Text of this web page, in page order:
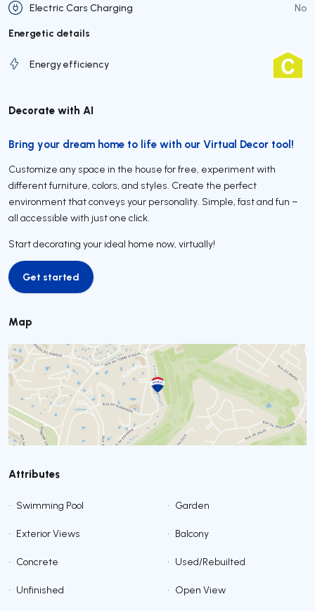
Electric Cars Charging
No
Energetic details
Energy efficiency
Decorate with AI
Bring your dream home to life with our Virtual Decor tool!
Customize any space in the house for free, experiment with
different furniture, colors, and styles. Create the perfect
environment that conveys your personality. Simple, fast and fun –
all accessible with just one click.
Start decorating your ideal home now, virtually!
Get started
Get started
Map
Attributes
• Swimming Pool • Garden
• Exterior Views • Balcony
• Concrete • Used/Rebuilted
• Unfinished • Open View